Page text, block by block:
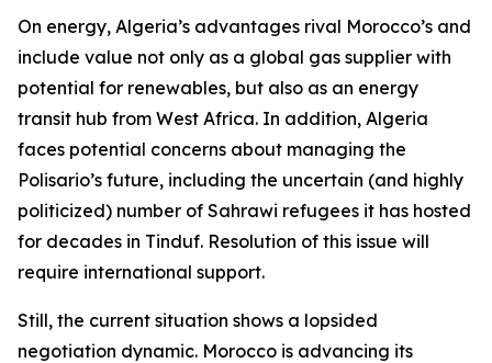
On energy, Algeria’s advantages rival Morocco’s and
include value not only as a global gas supplier with
potential for renewables, but also as an energy
transit hub from West Africa. In addition, Algeria
faces potential concerns about managing the
Polisario’s future, including the uncertain (and highly
politicized) number of Sahrawi refugees it has hosted
for decades in Tinduf. Resolution of this issue will
require international support.
Still, the current situation shows a lopsided
negotiation dynamic. Morocco is advancing its